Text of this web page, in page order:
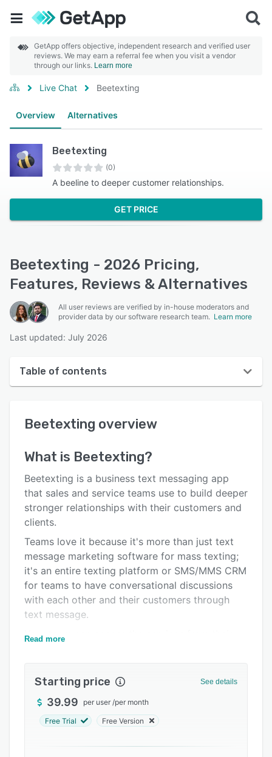
GetApp offers objective, independent research and verified user
reviews. We may earn a referral fee when you visit a vendor
through our links. Learn more
Live Chat Beetexting
Overview Alternatives
Beetexting
(0)
A beeline to deeper customer relationships.
GET PRICE
Beetexting - 2026 Pricing,
Features, Reviews & Alternatives
All user reviews are verified by in-house moderators and
provider data by our software research team. Learn more
Last updated: July 2026
Table of contents
User interface
Alternatives
Pricing
Support options
Related categories
Beetexting overview
What is Beetexting?
Beetexting is a business text messaging app
that sales and service teams use to build deeper
stronger relationships with their customers and
clients.
Teams love it because it's more than just text
message marketing software for mass texting;
it's an entire texting platform or SMS/MMS CRM
for teams to have conversational discussions
with each other and their customers through
text message.
Your team can access the services from their
Read more
Starting price See details
39.99 per user /per month
Free Trial Free Version